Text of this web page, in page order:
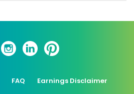
FAQ Earnings Disclaimer